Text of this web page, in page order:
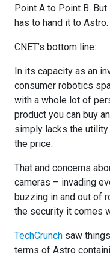
Point A to Point B. But
has to hand it to Astro.
CNET’s bottom line:
In its capacity as an
consumer robotics
with a whole lot of
product you can buy
simply lacks the
the price.
That and concerns
cameras – invading
buzzing in and out of
the security it comes
TechCrunch saw
terms of Astro